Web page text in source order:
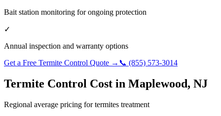
Bait station monitoring for ongoing protection
✓
Annual inspection and warranty options
Get a Free Termite Control Quote → 📞 (855) 573-3014
Termite Control Cost in Maplewood, NJ
Regional average pricing fortermites treatment